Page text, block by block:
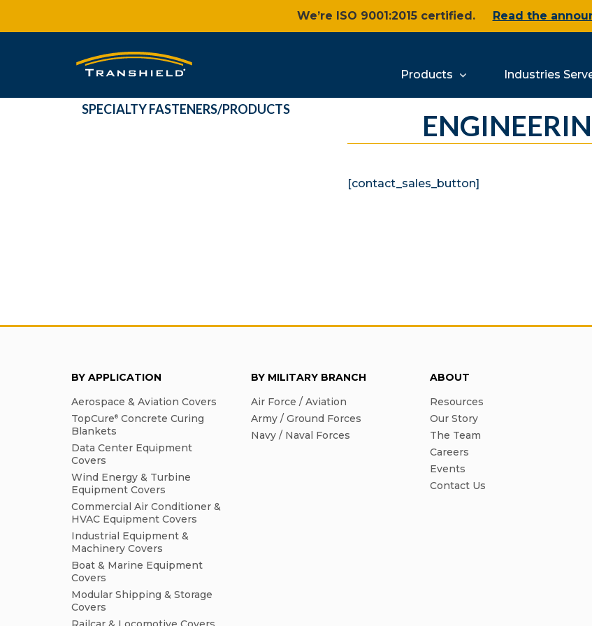
We’re ISO 9001:2015 certified. Read the
Products Industries
SPECIALTY FASTENERS/PRODUCTS
[contact_sales_button]
BY APPLICATION
Aerospace & Aviation Covers
TopCure® Concrete Curing
Blankets
Data Center Equipment
Covers
Wind Energy & Turbine
Equipment Covers
Commercial Air Conditioner &
HVAC Equipment Covers
Industrial Equipment &
Machinery Covers
Boat & Marine Equipment
Covers
Modular Shipping & Storage
Covers
BY MILITARY BRANCH
Air Force / Aviation
Army / Ground Forces
Navy / Naval Forces
ABOUT
Resources
Our Story
The Team
Careers
Events
Contact Us